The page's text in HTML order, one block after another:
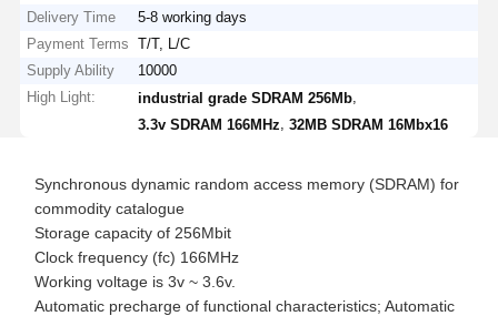
Delivery Time
5-8 working days
Payment Terms
T/T, L/C
Supply Ability
10000
High Light:
industrial grade SDRAM 256Mb
3.3v SDRAM 166MHz ,32MB SDRAM 16Mbx16
Synchronous dynamic random access memory (SDRAM) for
commodity catalogue
Storage capacity of 256Mbit
Clock frequency (fc) 166MHz
Working voltage is 3v ~ 3.6v.
Automatic precharge of functional characteristics; Automatic